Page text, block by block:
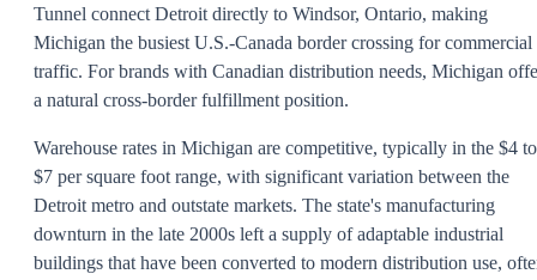
Tunnel connect Detroit directly to Windsor, Ontario, making
Michigan the busiest U.S.-Canada border crossing for commercial
traffic. For brands with Canadian distribution needs, Michigan
a natural cross-border fulfillment position.
Warehouse rates in Michigan are competitive, typically in the $4 to
$7 per square foot range, with significant variation between the
Detroit metro and outstate markets. The state's manufacturing
downturn in the late 2000s left a supply of adaptable industrial
buildings that have been converted to modern distribution use,